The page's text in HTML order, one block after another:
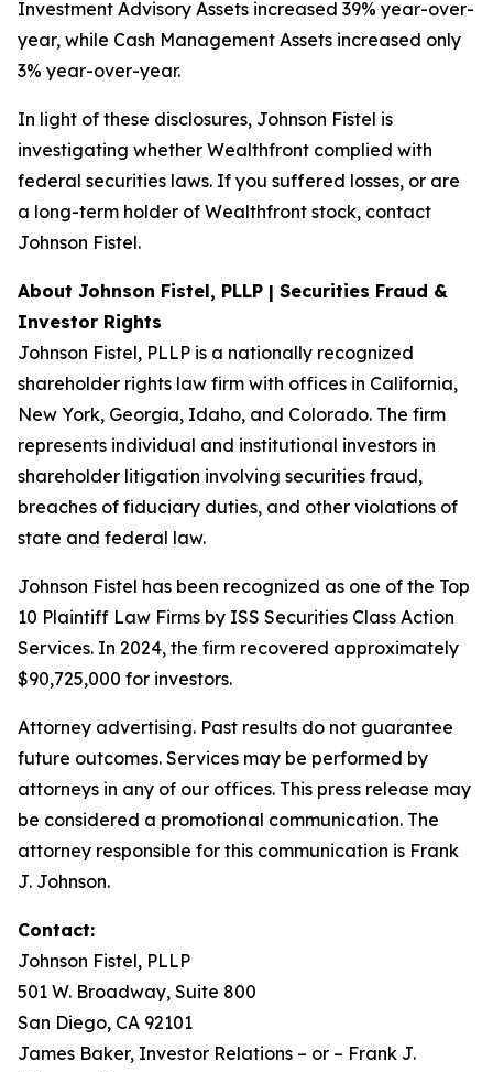
Investment Advisory Assets increased 39% year-over-
year, while Cash Management Assets increased only
3% year-over-year.
In light of these disclosures, Johnson Fistel is
investigating whether Wealthfront complied with
federal securities laws. If you suffered losses, or are
a long-term holder of Wealthfront stock, contact
Johnson Fistel.
About Johnson Fistel, PLLP | Securities Fraud &
Investor Rights
Johnson Fistel, PLLP is a nationally recognized
shareholder rights law firm with offices in California,
New York, Georgia, Idaho, and Colorado. The firm
represents individual and institutional investors in
shareholder litigation involving securities fraud,
breaches of fiduciary duties, and other violations of
state and federal law.
Johnson Fistel has been recognized as one of the Top
10 Plaintiff Law Firms by ISS Securities Class Action
Services. In 2024, the firm recovered approximately
$90,725,000 for investors.
Attorney advertising. Past results do not guarantee
future outcomes. Services may be performed by
attorneys in any of our offices. This press release may
be considered a promotional communication. The
attorney responsible for this communication is Frank
J. Johnson.
Contact:
Johnson Fistel, PLLP
501 W. Broadway, Suite 800
San Diego, CA 92101
James Baker, Investor Relations – or – Frank J.